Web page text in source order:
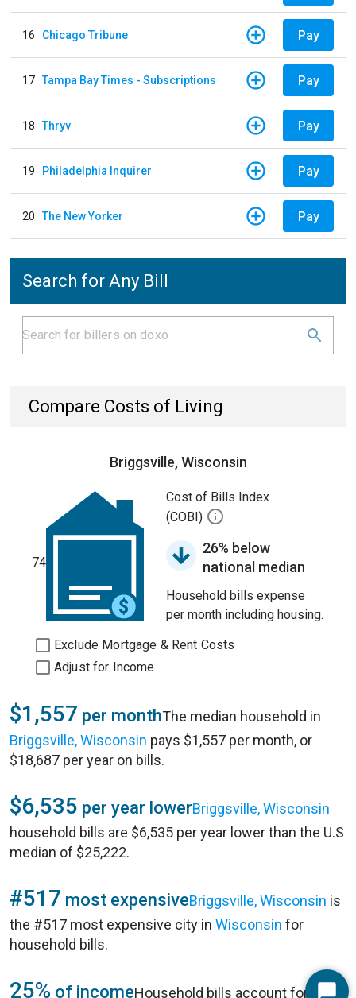
16 Chicago Tribune Pay
17 Tampa Bay Times - Subscriptions Pay
18 Thryv Pay
19 Philadelphia Inquirer Pay
20 The New Yorker Pay
Search for Any Bill
Compare Costs of Living
Briggsville, Wisconsin
74
Cost of Bills Index
(COBI)
26% below
national median
Household bills expense
per month including housing.
Exclude Mortgage & Rent Costs
Adjust for Income
$1,557 per monthThe median household in
Briggsville, Wisconsin pays $1,557 per month, or
$18,687 per year on bills.
$6,535 per year lowerBriggsville, Wisconsin
household bills are $6,535 per year lower than the U.S
median of $25,222.
#517 most expensiveBriggsville, Wisconsin is
the #517 most expensive city in Wisconsin for
household bills.
25% of incomeHousehold bills account for 25%